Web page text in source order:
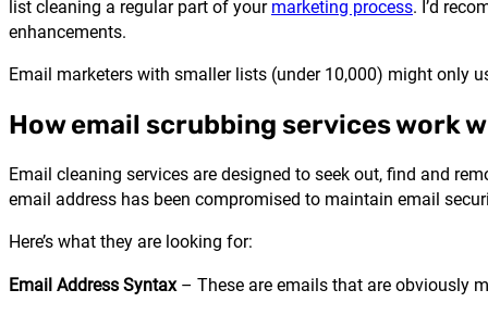
list cleaning a regular part of your marketing process. I’d
enhancements.
Email marketers with smaller lists (under 10,000) might only
How email scrubbing services work
Email cleaning services are designed to seek out, find and
email address has been compromised to maintain email
Here’s what they are looking for:
Email Address Syntax– These are emails that are obviously